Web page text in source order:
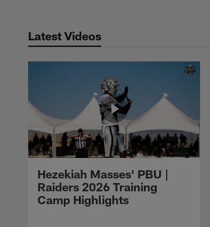
Latest Videos
Hezekiah Masses' PBU |
Raiders 2026 Training
Camp Highlights